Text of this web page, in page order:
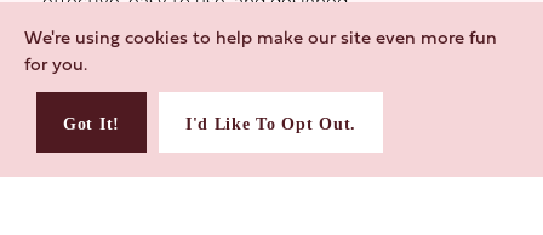
small to give you the most. Whether it’s
of unwanted hair? We’ll help you pull it
We're using cookies to help make our site even more fun
for you.
Got It! I'd Like To Opt Out.